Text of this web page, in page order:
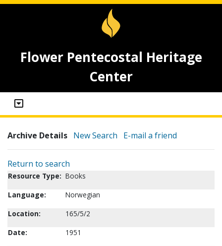
Flower Pentecostal Heritage
Center
Archive Details New Search E-mail a friend
Return to search
Resource Type: Books
Language:
Norwegian
Location:
165/5/2
Date:
1951